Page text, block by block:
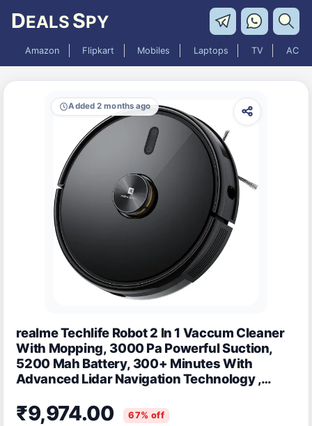
DEALS SPY
Amazon Flipkart Mobiles Laptops TV AC
Added 2 months ago
realme Techlife Robot 2 In 1 Vaccum Cleaner
With Mopping, 3000 Pa Powerful Suction,
5200 Mah Battery, 300+ Minutes With
Advanced Lidar Navigation Technology ,
₹9,974.00 67% off